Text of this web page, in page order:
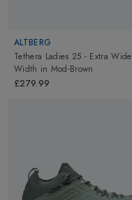
ALTBERG
Tethera Ladies 25 - Extra Wide
Width in Mod-Brown
£279.99